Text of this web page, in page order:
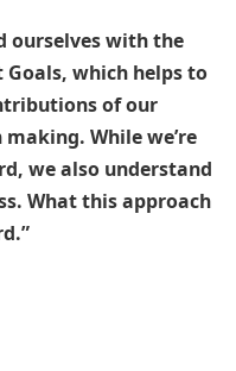
ourselves with the
Goals, which helps to
of our
While we’re
we also understand
What this approach